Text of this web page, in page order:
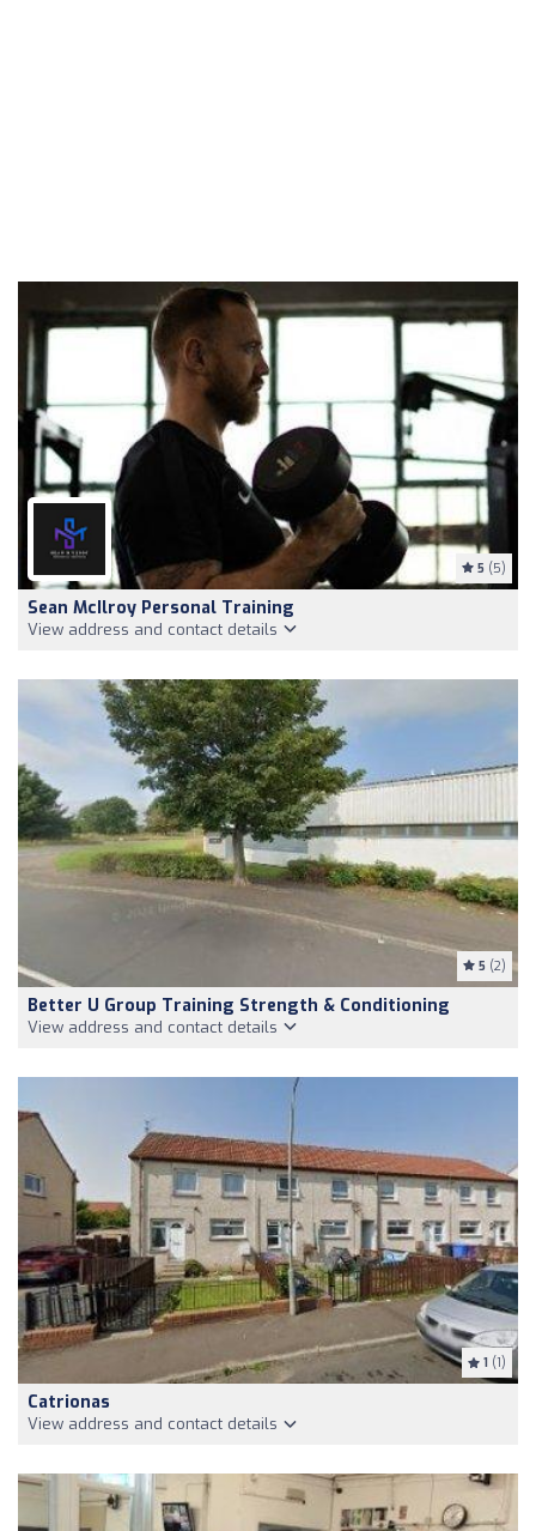
5 (5)
Sean McIlroy Personal Training
View address and contact details
5 (2)
Better U Group Training Strength & Conditioning
View address and contact details
1 (1)
Catrionas
View address and contact details